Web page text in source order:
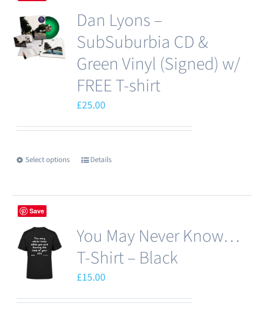
Dan Lyons –
SubSuburbia CD &
Green Vinyl (Signed) w/
FREE T-shirt
£25.00
Select options
This
has
variants.
The
options
may
be
Details
Save
You May Never Know…
T-Shirt – Black
£15.00